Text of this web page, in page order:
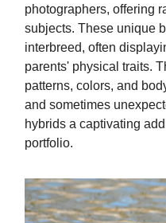
photographers, offering
subjects. These unique
interbreed, often
parents' physical traits.
patterns, colors, and
and sometimes
hybrids a captivating
portfolio.